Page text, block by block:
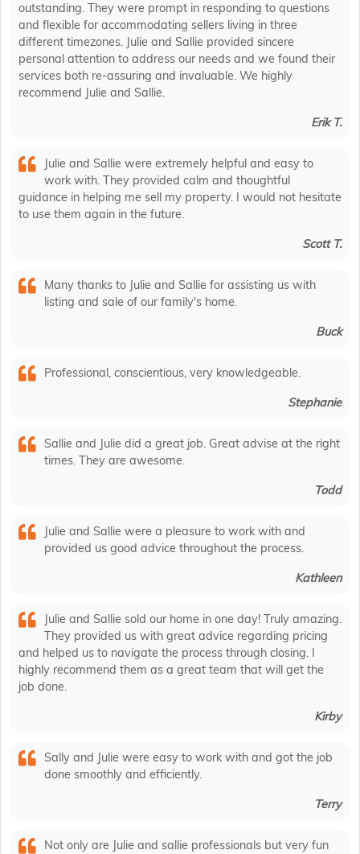
outstanding. They were prompt in responding to questions
and flexible for accommodating sellers living in three
different timezones. Julie and Sallie provided sincere
personal attention to address our needs and we found their
services both re-assuring and invaluable. We highly
recommend Julie and Sallie.
Erik T.
Julie and Sallie were extremely helpful and easy to
work with. They provided calm and thoughtful
guidance in helping me sell my property. I would not hesitate
to use them again in the future.
Scott T.
Many thanks to Julie and Sallie for assisting us with
listing and sale of our family's home.
Buck
Professional, conscientious, very knowledgeable.
Stephanie
Sallie and Julie did a great job. Great advise at the right
times. They are awesome.
Todd
Julie and Sallie were a pleasure to work with and
provided us good advice throughout the process.
Kathleen
Julie and Sallie sold our home in one day! Truly amazing.
They provided us with great advice regarding pricing
and helped us to navigate the process through closing. I
highly recommend them as a great team that will get the
job done.
Kirby
Sally and Julie were easy to work with and got the job
done smoothly and efficiently.
Terry
Not only are Julie and sallie professionals but very fun